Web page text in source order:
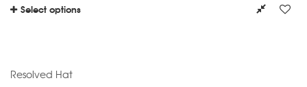
Select options
Resolved Hat